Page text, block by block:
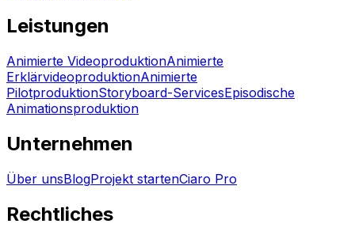
Leistungen
Animierte VideoproduktionAnimierte
ErklärvideoproduktionAnimierte
PilotproduktionStoryboard-ServicesEpisodische
Animationsproduktion
Unternehmen
Über unsBlogProjekt startenCiaro Pro
Rechtliches